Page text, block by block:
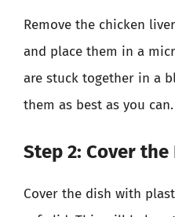
Remove the chicken
and place them in a
are stuck together in a
them as best as you can.
Step 2: Cover the
Cover the dish with